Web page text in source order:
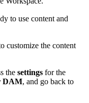
to use content and
customize the content
the settings for the
DAM, and go back to